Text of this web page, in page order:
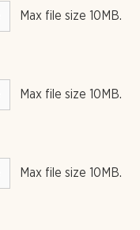
Max file size 10MB.
Max file size 10MB.
Max file size 10MB.